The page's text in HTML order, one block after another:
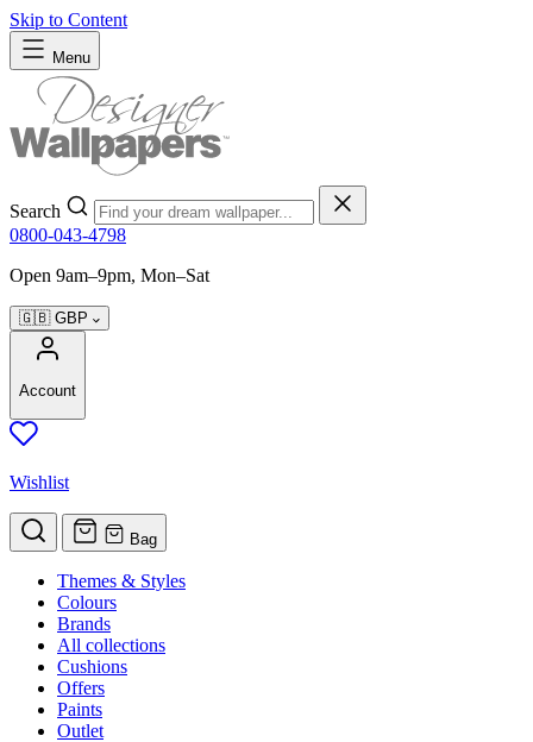
Skip to Content
Menu
Search
0800-043-4798
Open 9am–9pm, Mon–Sat
🇬🇧 GBP
Account
Wishlist
Bag
Themes & Styles
Colours
Brands
All collections
Cushions
Offers
Paints
Outlet